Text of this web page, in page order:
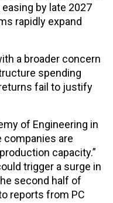
by late 2027
rapidly expand
a broader concern
spending
fail to justify
of Engineering in
companies are
capacity.”
trigger a surge in
second half of
reports from PC